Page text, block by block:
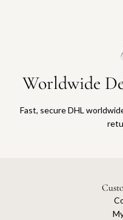
Worldwide
Fast, secure DHL